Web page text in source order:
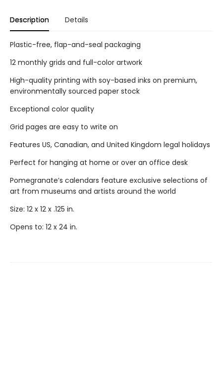
Description Details
Plastic-free, flap-and-seal packaging
12 monthly grids and full-color artwork
High-quality printing with soy-based inks on premium,
environmentally sourced paper stock
Exceptional color quality
Grid pages are easy to write on
Features US, Canadian, and United Kingdom legal holidays
Perfect for hanging at home or over an office desk
Pomegranate’s calendars feature exclusive selections of
art from museums and artists around the world
Size: 12 x 12 x .125 in.
Opens to: 12 x 24 in.